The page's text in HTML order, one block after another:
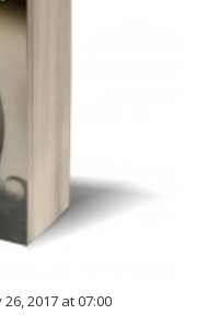
2017 at 07:00